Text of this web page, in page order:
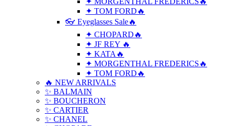
✦ TOM FORD🔥
👓 Eyeglasses Sale🔥
✦ CHOPARD🔥
✦ JF REY 🔥
✦ KATA🔥
✦ MORGENTHAL FREDERICS🔥
✦ TOM FORD🔥
🔥 NEW ARRIVALS
✨ BALMAIN
✨ BOUCHERON
✨ CARTIER
✨ CHANEL